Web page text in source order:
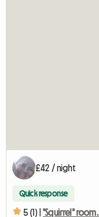
£42 / night
Quick response
5 (1) | "Squirrel"